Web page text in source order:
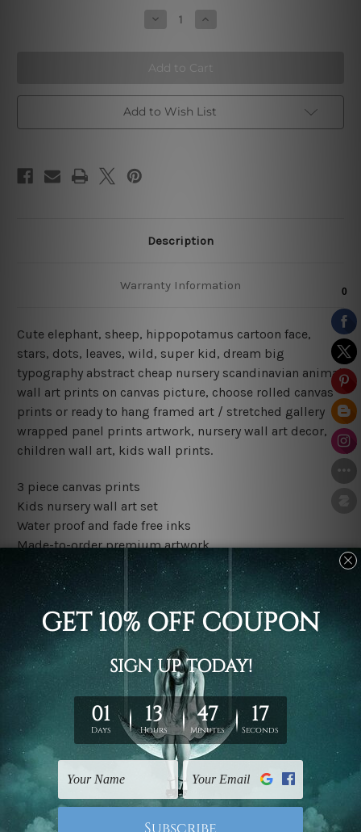
Decrease
Quantity
Cute
Sheep
Face
Increase
Quantity
Cute
Sheep
Face
Add to Wish List
Description
Warranty Information
Cute elephant, sheep, hippopotamus cartoon face,
stars, dots, leaves, wild, super kid, dream big
typography abstract cheap nursery scandinavian animal
wall art prints on canvas picture, choose rolled canvas
prints or ready to hang framed art / stretched gallery
wrapped panel prints artwork, nursery wall art decor,
children wall art, kids wall prints.
3 piece canvas prints
Kids nursery wall art set
Water proof and fade free inks
Made-to-order premium artwork
The rolled canvas set prints are sent un-framed & un-
stretched. We leave extra canvas edges for easy
stretching & framing.
The stretched canvas set prints are sent ready-to-hang
gallery wrapped over solid wooden stretcher frames.
Outer border frames, floating frames or mattes are not
included in the order, they are used and shown for
illlustration purpose only.